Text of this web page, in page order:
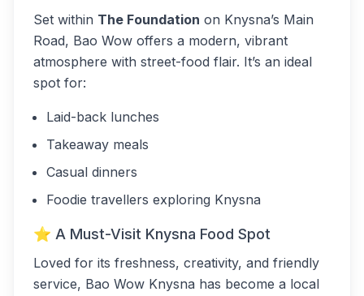
Set within The Foundation on Knysna’s Main
Road, Bao Wow offers a modern, vibrant
atmosphere with street-food flair. It’s an ideal
spot for:
Laid-back lunches
Takeaway meals
Casual dinners
Foodie travellers exploring Knysna
⭐ A Must-Visit Knysna Food Spot
Loved for its freshness, creativity, and friendly
service, Bao Wow Knysna has become a local